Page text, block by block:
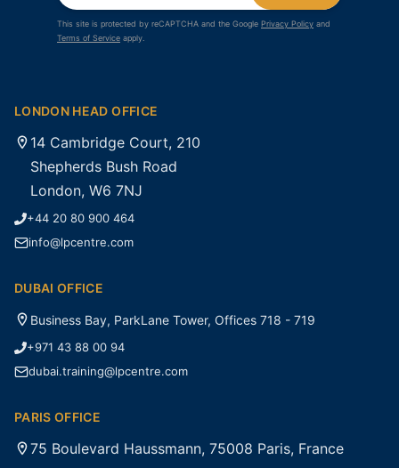
This site is protected by reCAPTCHA and the Google Privacy Policy and
Terms of Service apply.
LONDON HEAD OFFICE
14 Cambridge Court, 210
Shepherds Bush Road
London, W6 7NJ
+44 20 80 900 464
info@lpcentre.com
DUBAI OFFICE
Business Bay, ParkLane Tower, Offices 718 - 719
+971 43 88 00 94
dubai.training@lpcentre.com
PARIS OFFICE
75 Boulevard Haussmann, 75008 Paris, France